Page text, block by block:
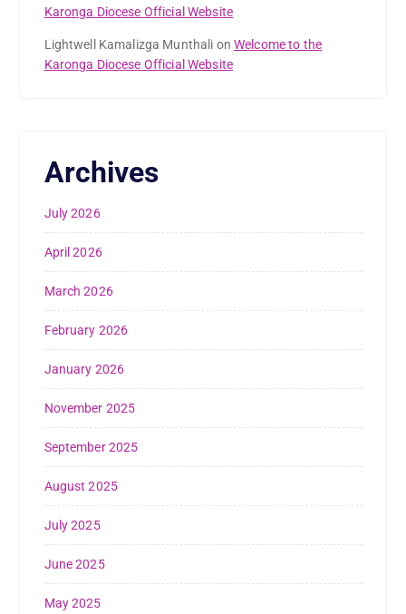
Karonga Diocese Official Website
Lightwell Kamalizga Munthali onWelcome to the
Karonga Diocese Official Website
Archives
July 2026
April 2026
March 2026
February 2026
January 2026
November 2025
September 2025
August 2025
July 2025
June 2025
May 2025